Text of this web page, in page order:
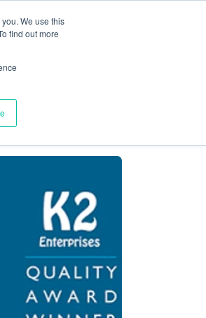
We use this
find out more
About Us